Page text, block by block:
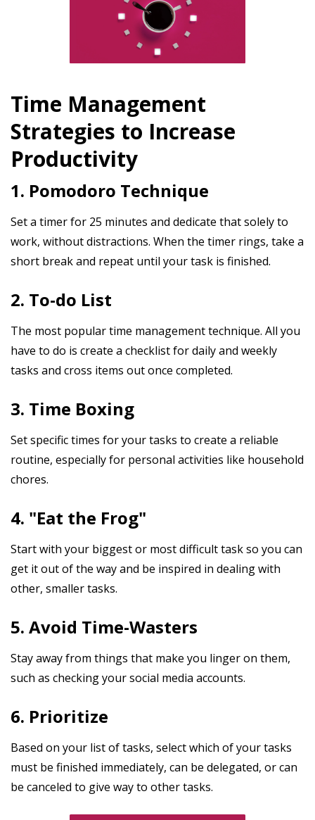
Time Management
Strategies to Increase
Productivity
1. Pomodoro Technique
Set a timer for 25 minutes and dedicate that solely to
work, without distractions. When the timer rings, take a
short break and repeat until your task is finished.
2. To-do List
The most popular time management technique. All you
have to do is create a checklist for daily and weekly
tasks and cross items out once completed.
3. Time Boxing
Set specific times for your tasks to create a reliable
routine, especially for personal activities like household
chores.
4. "Eat the Frog"
Start with your biggest or most difficult task so you can
get it out of the way and be inspired in dealing with
other, smaller tasks.
5. Avoid Time-Wasters
Stay away from things that make you linger on them,
such as checking your social media accounts.
6. Prioritize
Based on your list of tasks, select which of your tasks
must be finished immediately, can be delegated, or can
be canceled to give way to other tasks.